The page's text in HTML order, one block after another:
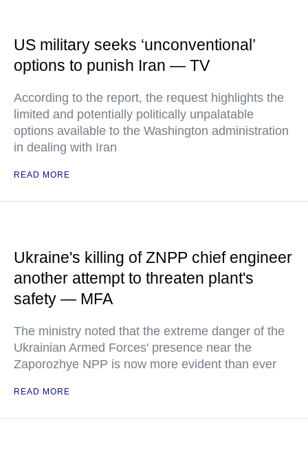
US military seeks ‘unconventional’
options to punish Iran — TV
According to the report, the request highlights the
limited and potentially politically unpalatable
options available to the Washington administration
in dealing with Iran
READ MORE
Ukraine's killing of ZNPP chief engineer
another attempt to threaten plant's
safety — MFA
The ministry noted that the extreme danger of the
Ukrainian Armed Forces' presence near the
Zaporozhye NPP is now more evident than ever
READ MORE